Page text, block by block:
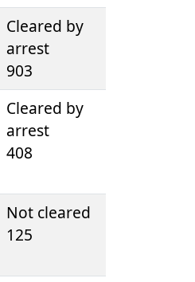
Cleared by
arrest
903
Cleared by
arrest
408
Not cleared
125